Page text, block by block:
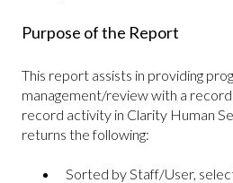
Purpose of the Report
This report assists in providing
management/review with a
record activity in Clarity Human
returns the following:
Sorted by Staff/User,